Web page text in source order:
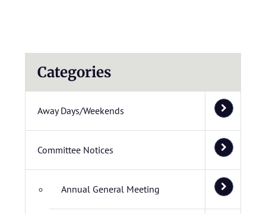
Categories
Away Days/Weekends
Committee Notices
Annual General Meeting